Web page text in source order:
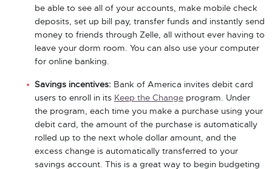
be able to see all of your accounts, make mobile check
deposits, set up bill pay, transfer funds and instantly send
money to friends through Zelle, all without ever having to
leave your dorm room. You can also use your computer
for online banking.
Savings incentives: Bank of America invites debit card
users to enroll in its Keep the Change program. Under
the program, each time you make a purchase using your
debit card, the amount of the purchase is automatically
rolled up to the next whole dollar amount, and the
excess change is automatically transferred to your
savings account. This is a great way to begin budgeting